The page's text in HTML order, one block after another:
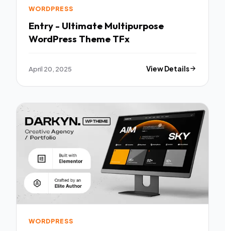
WORDPRESS
Entry - Ultimate Multipurpose
WordPress Theme TFx
April 20, 2025 View Details
WORDPRESS